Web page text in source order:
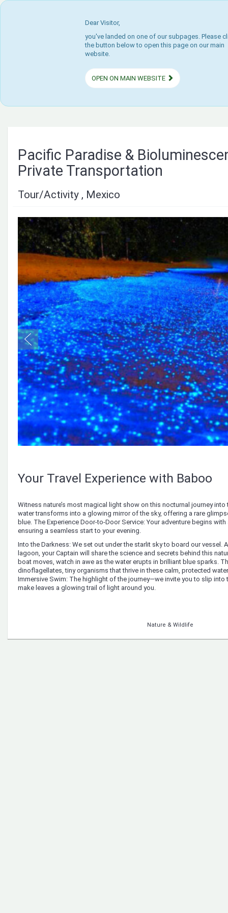
Dear Visitor,
you've landed on one of our subpages. Please
the button below to open this page on our main
website.
OPEN ON MAIN WEBSITE
Pacific Paradise &
Private Transportation
Tour/Activity , Mexico
Your Travel Experience with Baboo
Witness nature’s most magical light show on this nocturnal journey
water transforms into a glowing mirror of the sky, offering a rare
blue. The Experience Door-to-Door Service: Your adventure begins
ensuring a seamless start to your evening.
Into the Darkness: We set out under the starlit sky to board our vessel.
lagoon, your Captain will share the science and secrets behind this
boat moves, watch in awe as the water erupts in brilliant blue sparks.
dinoflagellates, tiny organisms that thrive in these calm, protected
Immersive Swim: The highlight of the journey—we invite you to slip into
make leaves a glowing trail of light around you.
Nature & Wildlife